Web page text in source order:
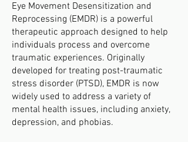
Eye Movement Desensitization and
Reprocessing (EMDR) is a powerful
therapeutic approach designed to help
individuals process and overcome
traumatic experiences. Originally
developed for treating post-traumatic
stress disorder (PTSD), EMDR is now
widely used to address a variety of
mental health issues, including anxiety,
depression, and phobias.